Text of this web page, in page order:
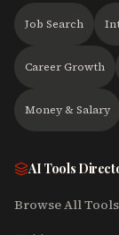
Job Search
Career Growth
Money & Salary
AI Tools
Browse All Tools